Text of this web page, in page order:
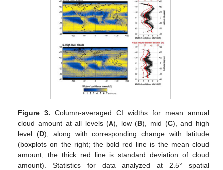
Figure 3. Column-averaged CI widths for mean annual
cloud amount at all levels (A), low (B), mid (C), and high
level (D), along with corresponding change with latitude
(boxplots on the right; the bold red line is the mean cloud
amount, the thick red line is standard deviation of cloud
amount). Statistics for data analyzed at 2.5° spatial